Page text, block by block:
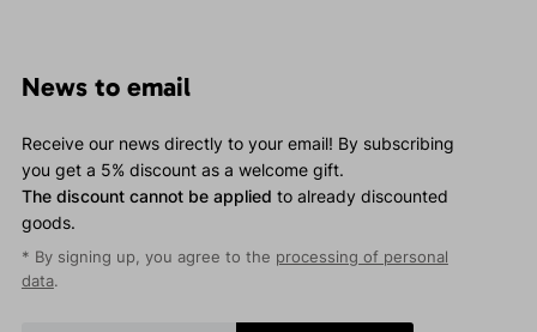
News to email
Receive our news directly to your email! By subscribing
you get a 5% discount as a welcome gift.
The discount cannot be applied to already discounted
goods.
* By signing up, you agree to the processing of personal
data.